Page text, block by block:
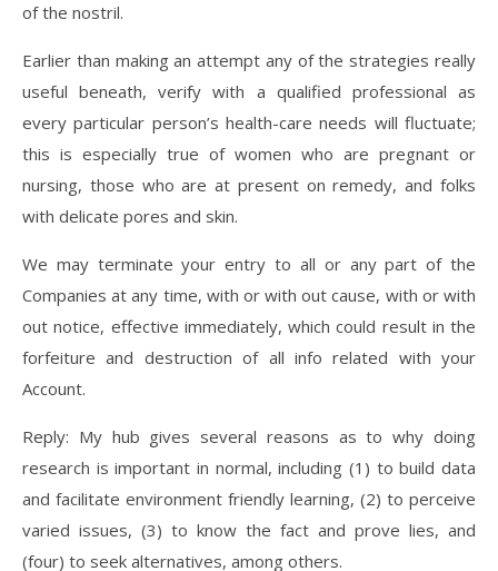
of the nostril.
Earlier than making an attempt any of the strategies really
useful beneath, verify with a qualified professional as
every particular person’s health-care needs will fluctuate;
this is especially true of women who are pregnant or
nursing, those who are at present on remedy, and folks
with delicate pores and skin.
We may terminate your entry to all or any part of the
Companies at any time, with or with out cause, with or with
out notice, effective immediately, which could result in the
forfeiture and destruction of all info related with your
Account.
Reply: My hub gives several reasons as to why doing
research is important in normal, including (1) to build data
and facilitate environment friendly learning, (2) to perceive
varied issues, (3) to know the fact and prove lies, and
(four) to seek alternatives, among others.